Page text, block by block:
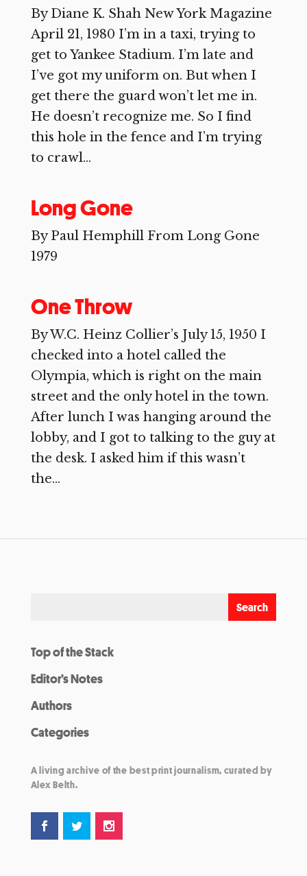
By Diane K. Shah New York Magazine
April 21, 1980 I’m in a taxi, trying to
get to Yankee Stadium. I’m late and
I’ve got my uniform on. But when I
get there the guard won’t let me in.
He doesn’t recognize me. So I find
this hole in the fence and I’m trying
to crawl...
Long Gone
By Paul Hemphill From Long Gone
1979
One Throw
By W.C. Heinz Collier’s July 15, 1950 I
checked into a hotel called the
Olympia, which is right on the main
street and the only hotel in the town.
After lunch I was hanging around the
lobby, and I got to talking to the guy at
the desk. I asked him if this wasn’t
the...
Top of the Stack
Editor’s Notes
Authors
Categories
A living archive of the best print journalism, curated by
Alex Belth.